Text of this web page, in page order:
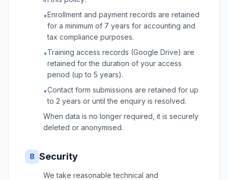
•Enrollment and payment records are retained
for a minimum of 7 years for accounting and
tax compliance purposes.
•Training access records (Google Drive) are
retained for the duration of your access
period (up to 5 years).
•Contact form submissions are retained for up
to 2 years or until the enquiry is resolved.
When data is no longer required, it is securely
deleted or anonymised.
8 Security
We take reasonable technical and